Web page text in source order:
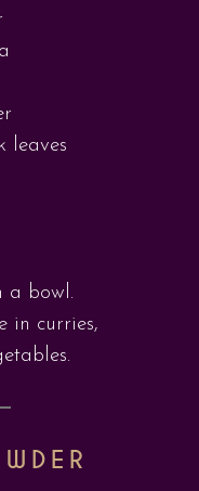
leaves
a bowl.
in curries,